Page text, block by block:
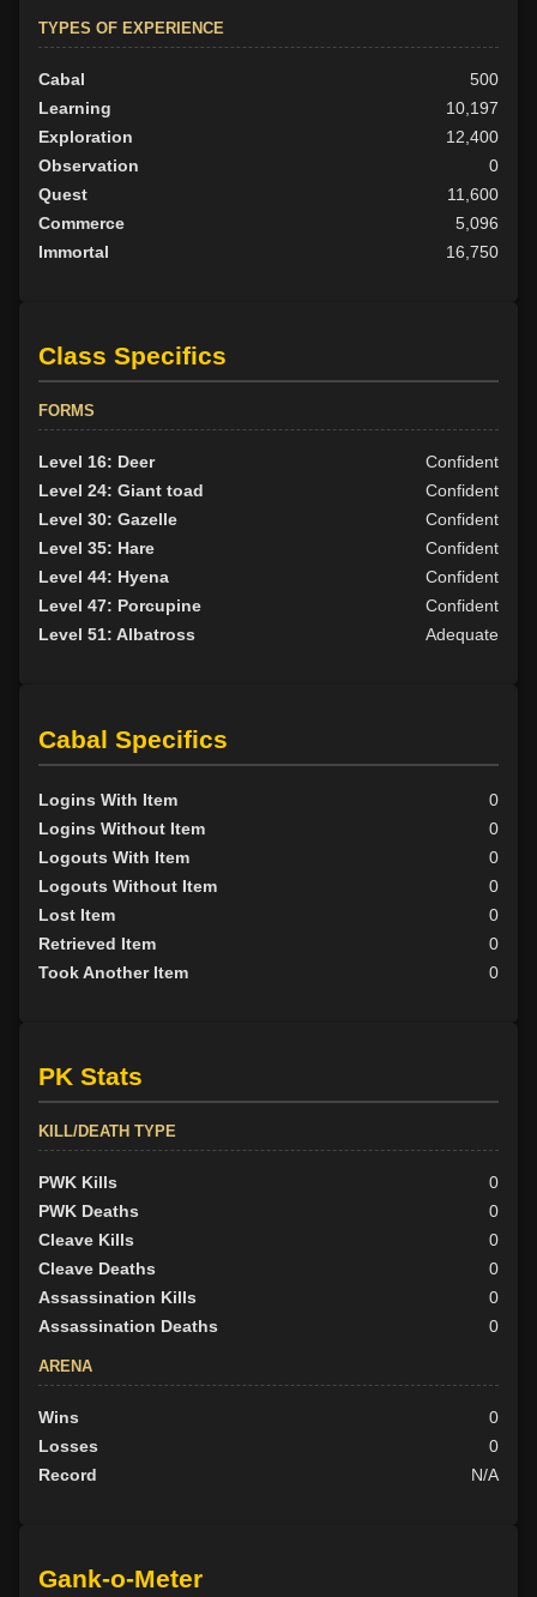
TYPES OF EXPERIENCE
Cabal
500
Learning
10,197
Exploration
12,400
Observation
0
Quest
11,600
Commerce
5,096
Immortal
16,750
Class Specifics
FORMS
Level 16: Deer
Confident
Level 24: Giant toad
Confident
Level 30: Gazelle
Confident
Level 35: Hare
Confident
Level 44: Hyena
Confident
Level 47: Porcupine
Confident
Level 51: Albatross
Adequate
Cabal Specifics
Logins With Item
0
Logins Without Item
0
Logouts With Item
0
Logouts Without Item
0
Lost Item
0
Retrieved Item
0
Took Another Item
0
PK Stats
KILL/DEATH TYPE
PWK Kills
0
PWK Deaths
0
Cleave Kills
0
Cleave Deaths
0
Assassination Kills
0
Assassination Deaths
0
ARENA
Wins
0
Losses
0
Record
N/A
Gank-o-Meter